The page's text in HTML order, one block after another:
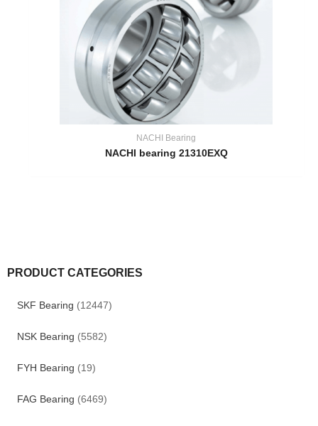
PRODUCT CATEGORIES
SKF Bearing (12447)
NSK Bearing (5582)
FYH Bearing (19)
FAG Bearing (6469)
NACHI Bearing
NACHI bearing 21310EXQ